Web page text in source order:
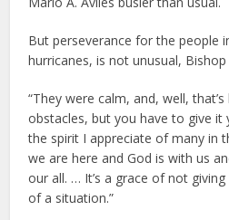
But perseverance for the people
hurricanes, is not unusual, Bishop
“They were calm, and, well,
obstacles, but you have to give it
the spirit I appreciate of many in
we are here and God is with us
our all. … It’s a grace of not
of a situation.”